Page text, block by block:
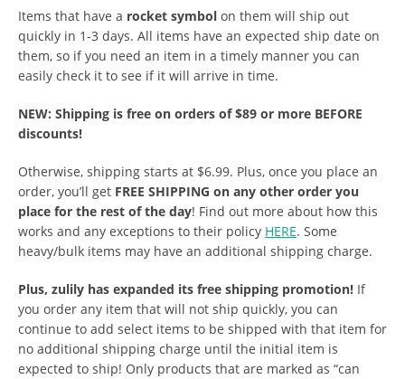
Items that have a rocket symbol on them will ship out
quickly in 1-3 days. All items have an expected ship date on
them, so if you need an item in a timely manner you can
easily check it to see if it will arrive in time.
NEW: Shipping is free on orders of $89 or more BEFORE
discounts!
Otherwise, shipping starts at $6.99. Plus, once you place an
order, you’ll get FREE SHIPPING on any other order you
place for the rest of the day! Find out more about how this
works and any exceptions to their policy HERE. Some
heavy/bulk items may have an additional shipping charge.
Plus, zulily has expanded its free shipping promotion! If
you order any item that will not ship quickly, you can
continue to add select items to be shipped with that item for
no additional shipping charge until the initial item is
expected to ship! Only products that are marked as “can